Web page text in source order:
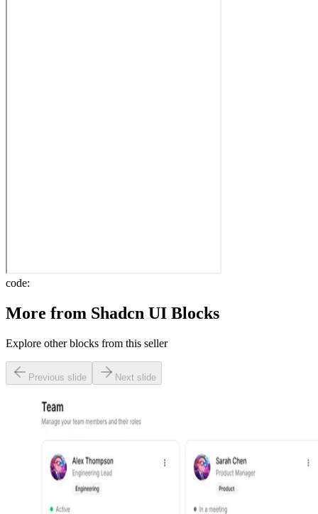
code:
More from Shadcn UI Blocks
Explore other blocks from this seller
Previous slide Next slide